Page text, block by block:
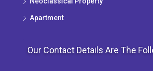
Apartment
Our Contact Details Are The